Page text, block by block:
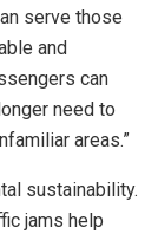
serve those
and
can
need to
areas.”
sustainability.
jams help